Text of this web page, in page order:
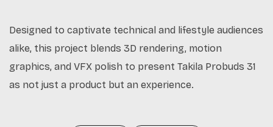
Designed to captivate technical and lifestyle audiences
alike, this project blends 3D rendering, motion
graphics, and VFX polish to present Takila Probuds 31
as not just a product but an experience.